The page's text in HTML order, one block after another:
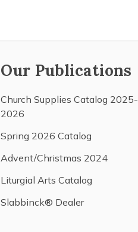
Our Publications
Church Supplies Catalog 2025-
2026
Spring 2026 Catalog
Advent/Christmas 2024
Liturgial Arts Catalog
Slabbinck® Dealer